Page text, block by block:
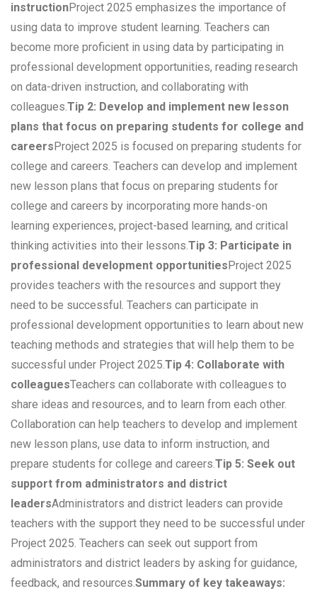
instructionProject 2025 emphasizes the importance of
using data to improve student learning. Teachers can
become more proficient in using data by participating in
professional development opportunities, reading research
on data-driven instruction, and collaborating with
colleagues.Tip 2: Develop and implement new lesson
plans that focus on preparing students for college and
careersProject 2025 is focused on preparing students for
college and careers. Teachers can develop and implement
new lesson plans that focus on preparing students for
college and careers by incorporating more hands-on
learning experiences, project-based learning, and critical
thinking activities into their lessons.Tip 3: Participate in
professional development opportunitiesProject 2025
provides teachers with the resources and support they
need to be successful. Teachers can participate in
professional development opportunities to learn about new
teaching methods and strategies that will help them to be
successful under Project 2025.Tip 4: Collaborate with
colleaguesTeachers can collaborate with colleagues to
share ideas and resources, and to learn from each other.
Collaboration can help teachers to develop and implement
new lesson plans, use data to inform instruction, and
prepare students for college and careers.Tip 5: Seek out
support from administrators and district
leadersAdministrators and district leaders can provide
teachers with the support they need to be successful under
Project 2025. Teachers can seek out support from
administrators and district leaders by asking for guidance,
feedback, and resources.Summary of key takeaways: